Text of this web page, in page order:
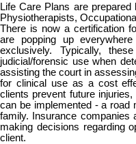
Life Care Plans are
Physiotherapists,
There is now a certification
are popping up
exclusively. Typically,
judicial/forensic use when
assisting the court in
for clinical use as a cost
clients prevent future
can be implemented - a road
family. Insurance companies
making decisions regarding
client.